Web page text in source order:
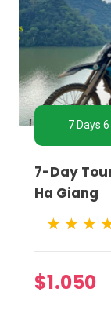
7 Days
7-Day
Ha Giang
$1.050